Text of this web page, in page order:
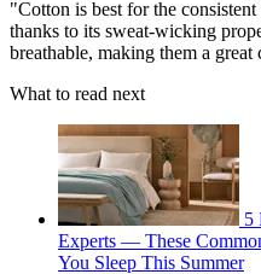
"Cotton is best for the
thanks to its sweat-wicking
breathable, making them a
What to read next
5
Experts — These
You Sleep This Summer